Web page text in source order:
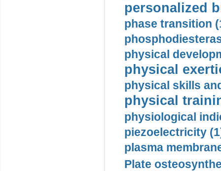
personalized
phase transition
physical
physical
physical skills
physical
physiological
piezoelectricity
plasma
Plate